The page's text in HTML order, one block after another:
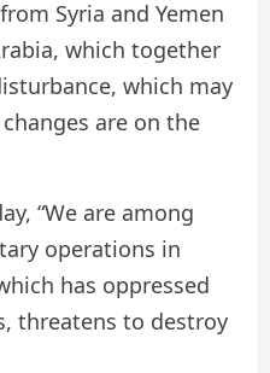
Syria and Yemen
which together
which may
are on the
“We are among
operations in
has oppressed
threatens to destroy